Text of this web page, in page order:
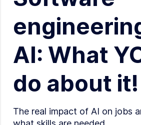
AI: What
do about it!
The real impact of AI on jobs